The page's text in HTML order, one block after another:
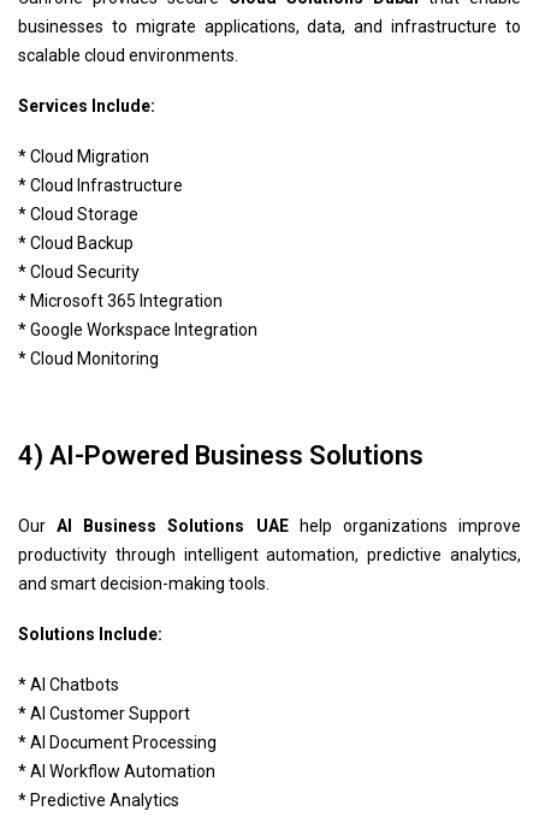
businesses to migrate applications, data, and infrastructure to
scalable cloud environments.
Services Include:
* Cloud Migration
* Cloud Infrastructure
* Cloud Storage
* Cloud Backup
* Cloud Security
* Microsoft 365 Integration
* Google Workspace Integration
* Cloud Monitoring
4) AI-Powered Business Solutions
OurAI Business Solutions UAEhelp organizations improve
productivity through intelligent automation, predictive analytics,
and smart decision-making tools.
Solutions Include:
* AI Chatbots
* AI Customer Support
* AI Document Processing
* AI Workflow Automation
* Predictive Analytics